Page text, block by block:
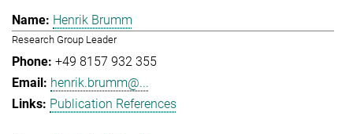
Henrik Brumm
Research Group Leader
+49 8157 932 355
henrik.brumm@...
Publication References